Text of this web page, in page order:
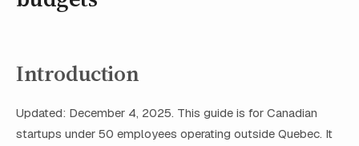
Introduction
Updated: December 4, 2025. This guide is for Canadian
startups under 50 employees operating outside Quebec. It